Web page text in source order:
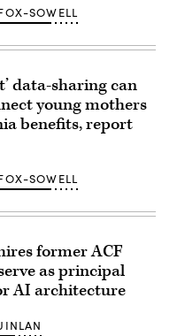
SOWELL
data-sharing can
young mothers
benefits, report
SOWELL
former ACF
as principal
AI architecture